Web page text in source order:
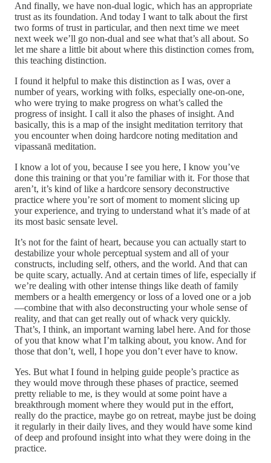
And finally, we have non-dual logic, which has an appropriate
trust as its foundation. And today I want to talk about the first
two forms of trust in particular, and then next time we meet
next week we’ll go non-dual and see what that’s all about. So
let me share a little bit about where this distinction comes from,
this teaching distinction.
I found it helpful to make this distinction as I was, over a
number of years, working with folks, especially one-on-one,
who were trying to make progress on what’s called the
progress of insight. I call it also the phases of insight. And
basically, this is a map of the insight meditation territory that
you encounter when doing hardcore noting meditation and
vipassanā meditation.
I know a lot of you, because I see you here, I know you’ve
done this training or that you’re familiar with it. For those that
aren’t, it’s kind of like a hardcore sensory deconstructive
practice where you’re sort of moment to moment slicing up
your experience, and trying to understand what it’s made of at
its most basic sensate level.
It’s not for the faint of heart, because you can actually start to
destabilize your whole perceptual system and all of your
constructs, including self, others, and the world. And that can
be quite scary, actually. And at certain times of life, especially if
we’re dealing with other intense things like death of family
members or a health emergency or loss of a loved one or a job
—combine that with also deconstructing your whole sense of
reality, and that can get really out of whack very quickly.
That’s, I think, an important warning label here. And for those
of you that know what I’m talking about, you know. And for
those that don’t, well, I hope you don’t ever have to know.
Yes. But what I found in helping guide people’s practice as
they would move through these phases of practice, seemed
pretty reliable to me, is they would at some point have a
breakthrough moment where they would put in the effort,
really do the practice, maybe go on retreat, maybe just be doing
it regularly in their daily lives, and they would have some kind
of deep and profound insight into what they were doing in the
practice.